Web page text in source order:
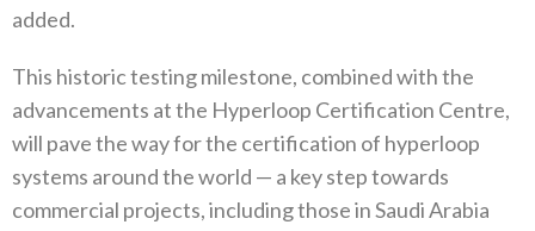
added.
This historic testing milestone, combined with the
advancements at the Hyperloop Certification Centre,
will pave the way for the certification of hyperloop
systems around the world — a key step towards
commercial projects, including those in Saudi Arabia